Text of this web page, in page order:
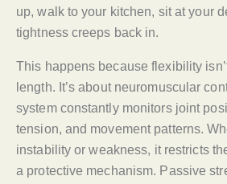
up, walk to your kitchen, sit at your
tightness creeps back in.
This happens because flexibility
length. It’s about neuromuscular
system constantly monitors joint
tension, and movement patterns.
instability or weakness, it restricts
a protective mechanism. Passive